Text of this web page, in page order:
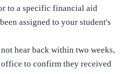
to a specific financial aid
assigned to your student's
hear back within two weeks,
to confirm they received